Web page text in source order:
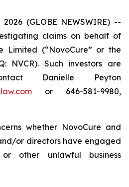
(GLOBE NEWSWIRE) --
claims on behalf of
Limited (“NovoCure” or the
NVCR). Such investors are
Danielle Peyton
or 646-581-9980,
whether NovoCure and
or directors have engaged
other unlawful business